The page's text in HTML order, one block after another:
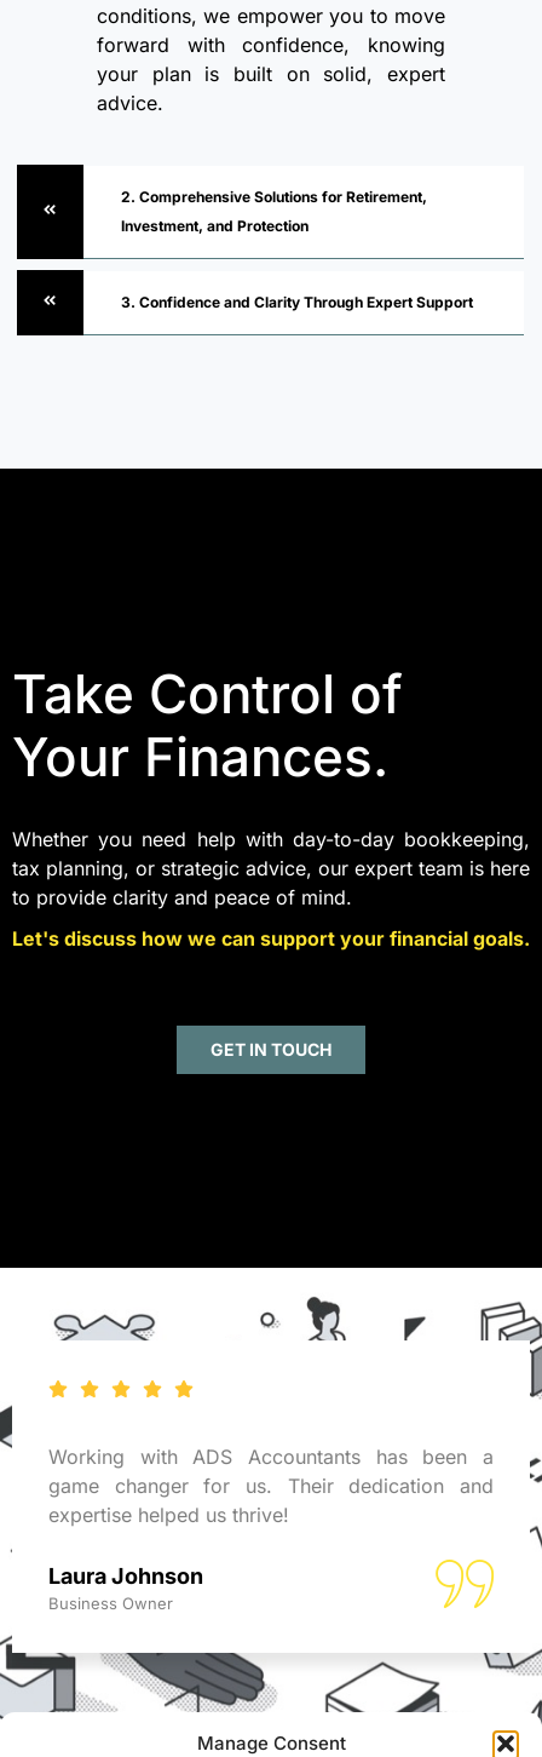
Manage Consent
conditions, we empower you to move
forward with confidence, knowing
your plan is built on solid, expert
advice.
2. Comprehensive Solutions for Retirement,
Investment, and Protection
3. Confidence and Clarity Through Expert Support
Take Control of
Your Finances.
Whether you need help with day-to-day bookkeeping,
tax planning, or strategic advice, our expert team is here
to provide clarity and peace of mind.
Let's discuss how we can support your financial goals.
GET IN TOUCH
Working with ADS Accountants has been a
game changer for us. Their dedication and
expertise helped us thrive!
Laura Johnson
Business Owner